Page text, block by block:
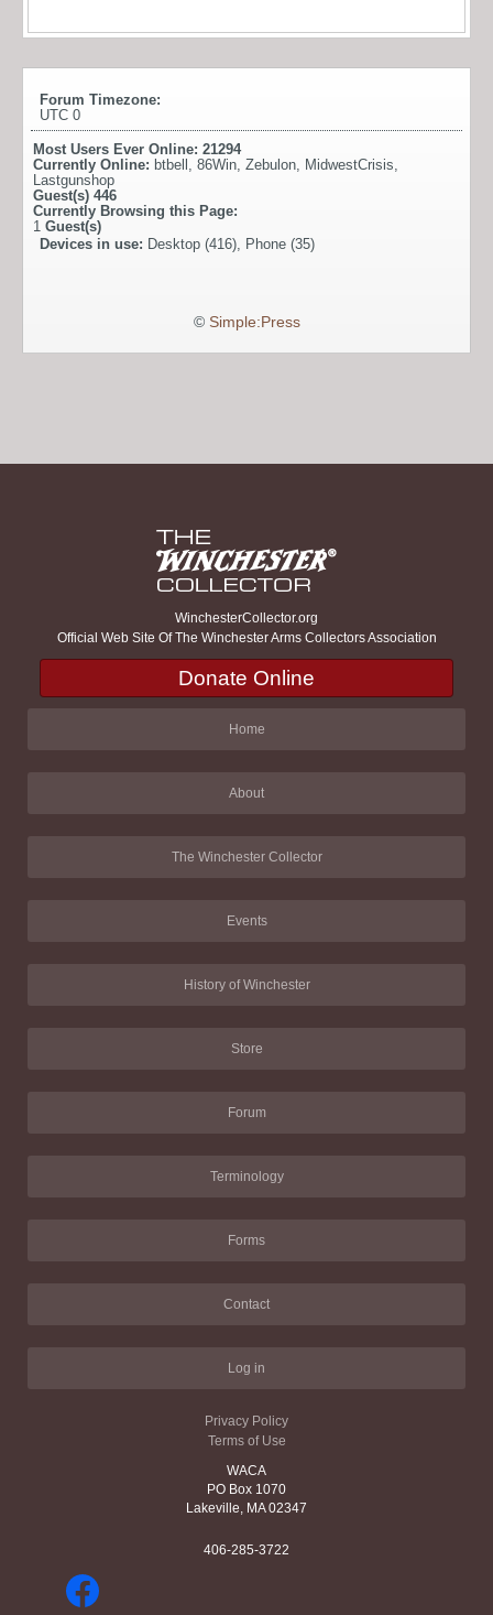
Forum Timezone:
UTC 0
Most Users Ever Online: 21294
Currently Online: btbell 86Win Zebulon MidwestCrisis
Lastgunshop
Guest(s) 446
Currently Browsing this Page:
1 Guest(s)
Devices in use: Desktop (416), Phone (35)
© Simple:Press
WinchesterCollector.org
Official Web Site Of The Winchester Arms Collectors Association
Donate Online
Home
About
The Winchester Collector
Events
History of Winchester
Store
Forum
Terminology
Forms
Contact
Log in
Privacy Policy
Terms of Use
WACA
PO Box 1070
Lakeville, MA 02347
406-285-3722